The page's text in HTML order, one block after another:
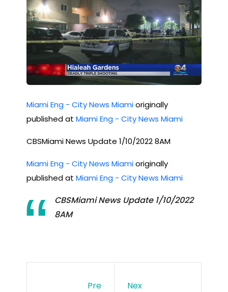
Miami Eng - City News Miamioriginally
published at Miami Eng - City News Miami
CBSMiami News Update 1/10/2022 8AM
Miami Eng - City News Miamioriginally
published at Miami Eng - City News Miami
CBSMiami News Update 1/10/2022
8AM
Pre
Nex